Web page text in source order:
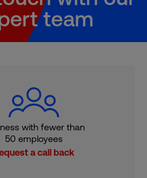
team
with fewer than
50 employees
a call back